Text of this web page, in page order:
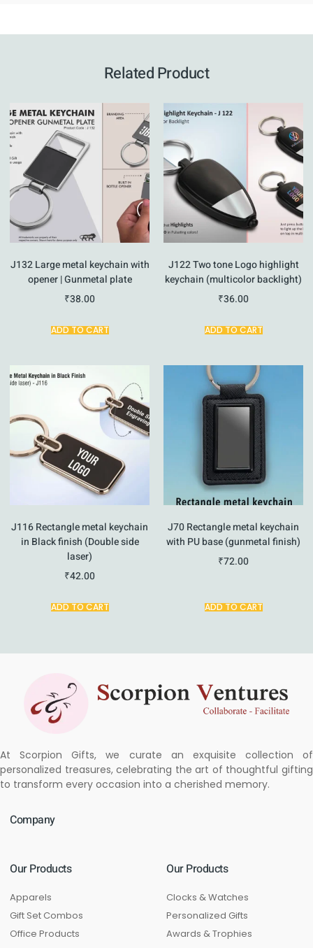
Related Product
J132 Large metal keychain with
opener | Gunmetal plate
₹38.00
ADD TO CART
J122 Two tone Logo highlight
keychain (multicolor backlight)
₹36.00
ADD TO CART
J116 Rectangle metal keychain
in Black finish (Double side
laser)
₹42.00
ADD TO CART
J70 Rectangle metal keychain
with PU base (gunmetal finish)
₹72.00
ADD TO CART
At Scorpion Gifts, we curate an exquisite collection of
personalized treasures, celebrating the art of thoughtful gifting
to transform every occasion into a cherished memory.
Company
Our Products
Apparels
Gift Set Combos
Office Products
Our Products
Clocks & Watches
Personalized Gifts
Awards & Trophies